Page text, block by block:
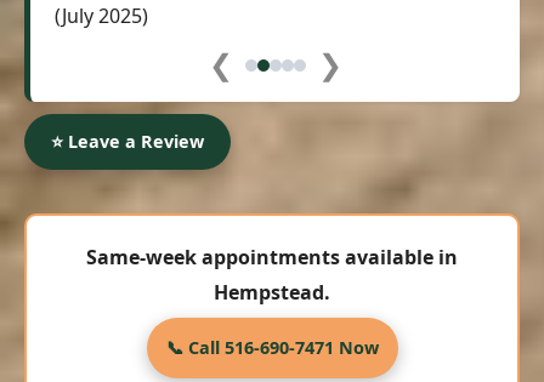
(July 2025)
❮ ❯
⭐ Leave a Review
Same-week appointments available in
Hempstead.
📞 Call 516-690-7471 Now